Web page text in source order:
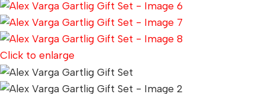
Click to enlarge